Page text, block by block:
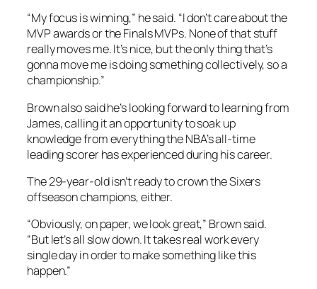
“My focus is winning,” he said. “I don’t care about the
MVP awards or the Finals MVPs. None of that stuff
really moves me. It’s nice, but the only thing that’s
gonna move me is doing something collectively, so a
championship.”
Brown also said he’s looking forward to learning from
James, calling it an opportunity to soak up
knowledge from everything the NBA’s all-time
leading scorer has experienced during his career.
The 29-year-old isn’t ready to crown the Sixers
offseason champions, either.
“Obviously, on paper, we look great,” Brown said.
“But let’s all slow down. It takes real work every
single day in order to make something like this
happen.”